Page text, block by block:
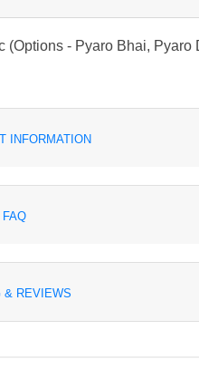
- Pyaro Bhai, Pyaro
INFORMATION
FAQ
& REVIEWS